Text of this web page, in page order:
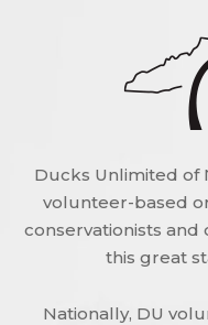
Ducks Unlimited of
volunteer-based
conservationists and
this great
Nationally, DU